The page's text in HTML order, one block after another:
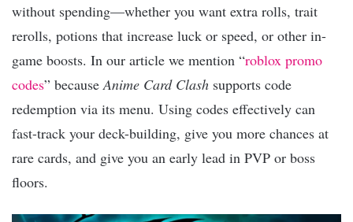
without spending—whether you want extra rolls, trait
rerolls, potions that increase luck or speed, or other in-
game boosts. In our article we mention “roblox promo
codes” because Anime Card Clash supports code
redemption via its menu. Using codes effectively can
fast-track your deck-building, give you more chances at
rare cards, and give you an early lead in PVP or boss
floors.